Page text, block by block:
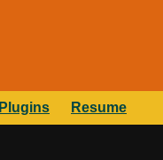
Plugins Resume